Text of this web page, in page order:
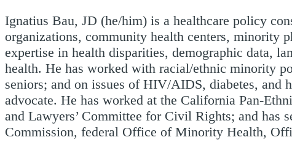
Ignatius Bau, JD (he/him) is a healthcare policy
organizations, community health centers, minority
expertise in health disparities, demographic data,
health. He has worked with racial/ethnic minority
seniors; and on issues of HIV/AIDS, diabetes,
advocate. He has worked at the California Pan-
and Lawyers’ Committee for Civil Rights; and
Commission, federal Office of Minority Health,